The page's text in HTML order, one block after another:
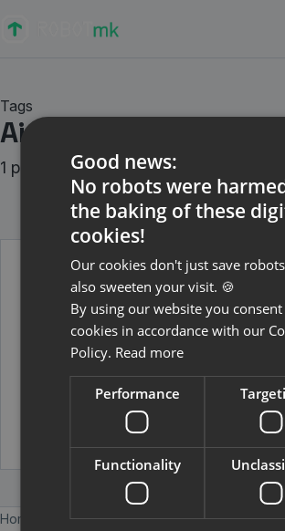
Tags
Air-Gapped
1 posts
April 27, 2026
Robotmk und RCC-
isolierten Umgebungen
Wie Du RCC-Environments per ZIP-
gapped Test-Hosts bringst.
Weiterlesen →
Home ServicesBlog
Good news:
No robots were
the baking of these
cookies!
Our cookies don't just save
also sweeten your visit. 🍪
By using our website you
cookies in accordance with our
Policy. Read more
Performance
Functionality